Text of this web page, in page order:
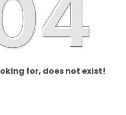
for, does not exist!